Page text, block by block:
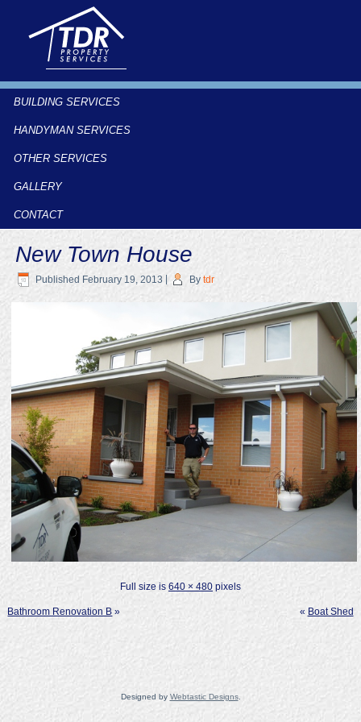
BUILDING SERVICES
HANDYMAN SERVICES
OTHER SERVICES
GALLERY
CONTACT
New Town House
Published February 19, 2013 By tdr
Full size is 640 × 480 pixels
Bathroom Renovation B » « Boat Shed
Designed by Webtastic Designs.